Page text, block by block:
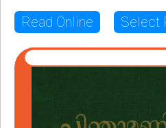
Read Online Select